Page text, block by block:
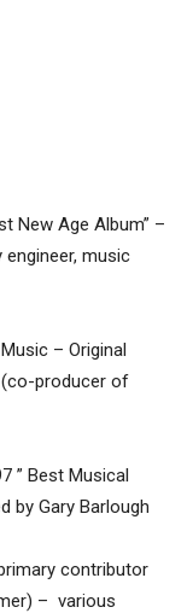
New Age Album” –
music
– Original
(co-producer of
” Best Musical
by Gary Barlough
contributor
– various